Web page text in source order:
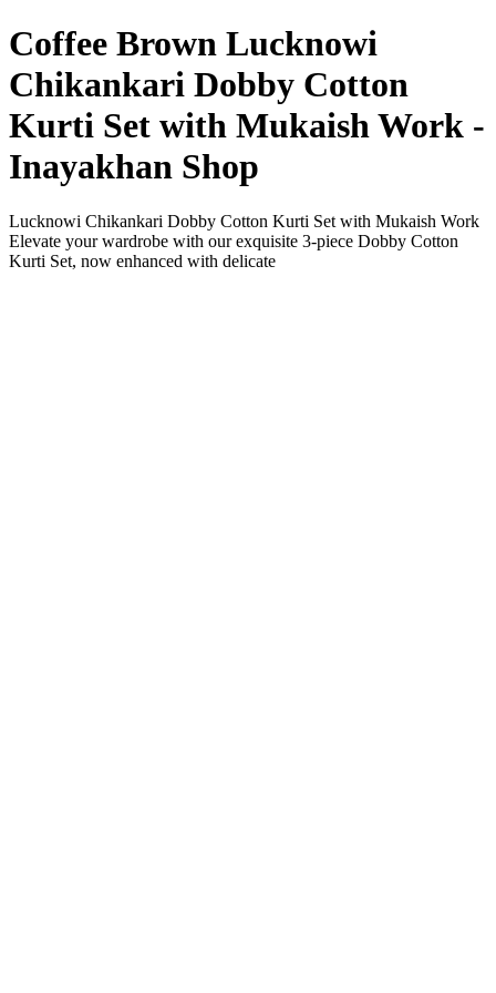
Coffee Brown Lucknowi
Chikankari Dobby Cotton
Kurti Set with Mukaish Work -
Inayakhan Shop
Lucknowi Chikankari Dobby Cotton Kurti Set with Mukaish Work
Elevate your wardrobe with our exquisite 3-piece Dobby Cotton
Kurti Set, now enhanced with delicate